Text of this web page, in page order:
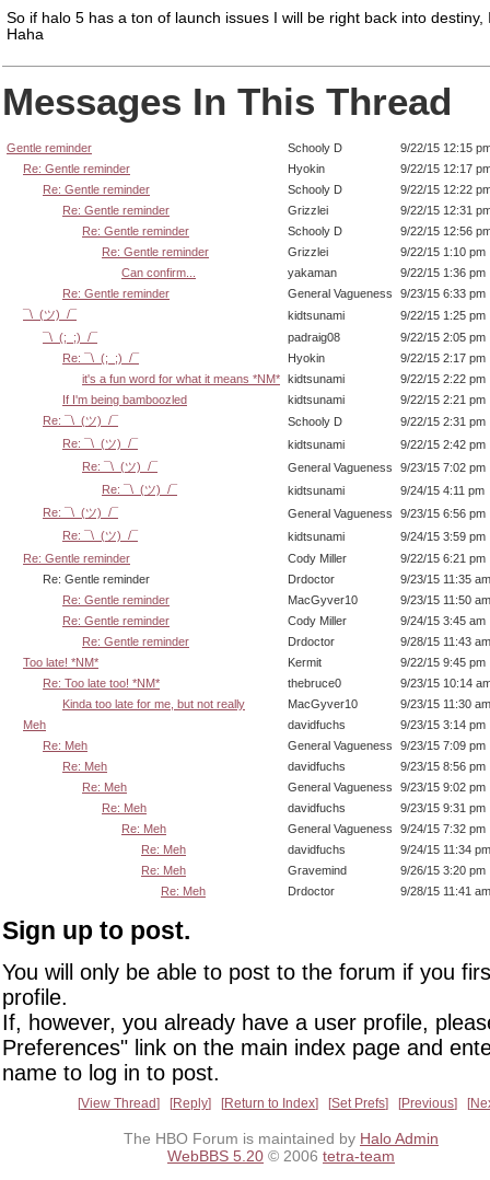
So if halo 5 has a ton of launch issues I will be right back into destiny,
Haha
Messages In This Thread
Gentle reminder Schooly D
9/22/15 12:15
Re: Gentle reminder
Hyokin
9/22/15 12:17
Re: Gentle reminder
Schooly D
9/22/15 12:22
Re: Gentle reminder
Grizzlei
9/22/15 12:31
Re: Gentle reminder
Schooly D
9/22/15 12:56
Re: Gentle reminder
Grizzlei
9/22/15 1:10 pm
Can confirm...
yakaman
9/22/15 1:36 pm
Re: Gentle reminder
General Vagueness
9/23/15 6:33 pm
¯\_(ツ)_/¯
kidtsunami
9/22/15 1:25 pm
¯\_(;_;)_/¯
padraig08
9/22/15 2:05 pm
Re: ¯\_(;_;)_/¯
Hyokin
9/22/15 2:17 pm
it's a fun word for what it means *NM*
kidtsunami
9/22/15 2:22 pm
If I'm being bamboozled
kidtsunami
9/22/15 2:21 pm
Re: ¯\_(ツ)_/¯
Schooly D
9/22/15 2:31 pm
Re: ¯\_(ツ)_/¯
kidtsunami
9/22/15 2:42 pm
Re: ¯\_(ツ)_/¯
General Vagueness
9/23/15 7:02 pm
Re: ¯\_(ツ)_/¯
kidtsunami
9/24/15 4:11 pm
Re: ¯\_(ツ)_/¯
General Vagueness
9/23/15 6:56 pm
Re: ¯\_(ツ)_/¯
kidtsunami
9/24/15 3:59 pm
Re: Gentle reminder
Cody Miller
9/22/15 6:21 pm
Re: Gentle reminder
Drdoctor
9/23/15 11:35 am
Re: Gentle reminder
MacGyver10
9/23/15 11:50 am
Re: Gentle reminder
Cody Miller
9/24/15 3:45 am
Re: Gentle reminder
Drdoctor
9/28/15 11:43 am
Too late! *NM*
Kermit
9/22/15 9:45 pm
Re: Too late too! *NM*
thebruce0
9/23/15 10:14
Kinda too late for me, but not really
MacGyver10
9/23/15 11:30 am
Meh
davidfuchs
9/23/15 3:14 pm
Re: Meh
General Vagueness
9/23/15 7:09 pm
Re: Meh
davidfuchs
9/23/15 8:56 pm
Re: Meh
General Vagueness
9/23/15 9:02 pm
Re: Meh
davidfuchs
9/23/15 9:31 pm
Re: Meh
General Vagueness
9/24/15 7:32 pm
Re: Meh
davidfuchs
9/24/15 11:34 pm
Re: Meh
Gravemind
9/26/15 3:20 pm
Re: Meh
Drdoctor 9/28/15 11:41 am
Sign up to post.
You will only be able to post to the forum if you
profile.
If, however, you already have a user profile,
Preferences" link on the main index page and
name to log in to post.
View Thread Reply Return to Index Set Prefs Previous
The HBO Forum is maintained by Halo Admin
WebBBS 5.20 © 2006 tetra-team